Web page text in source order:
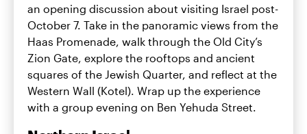
an opening discussion about visiting Israel post-
October 7. Take in the panoramic views from the
Haas Promenade, walk through the Old City’s
Zion Gate, explore the rooftops and ancient
squares of the Jewish Quarter, and reflect at the
Western Wall (Kotel). Wrap up the experience
with a group evening on Ben Yehuda Street.